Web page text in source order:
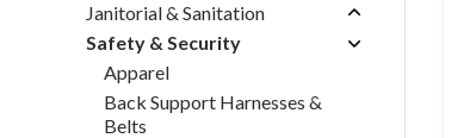
Janitorial & Sanitation
Safety & Security
Apparel
Back Support Harnesses &
Belts